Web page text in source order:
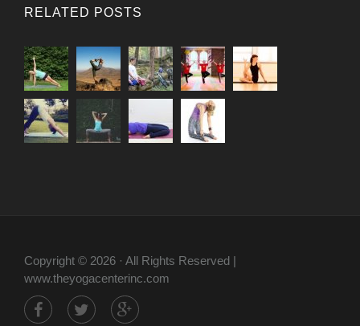
RELATED POSTS
Copyright © 2026 · All Rights Reserved |
www.theyogacenterinc.com